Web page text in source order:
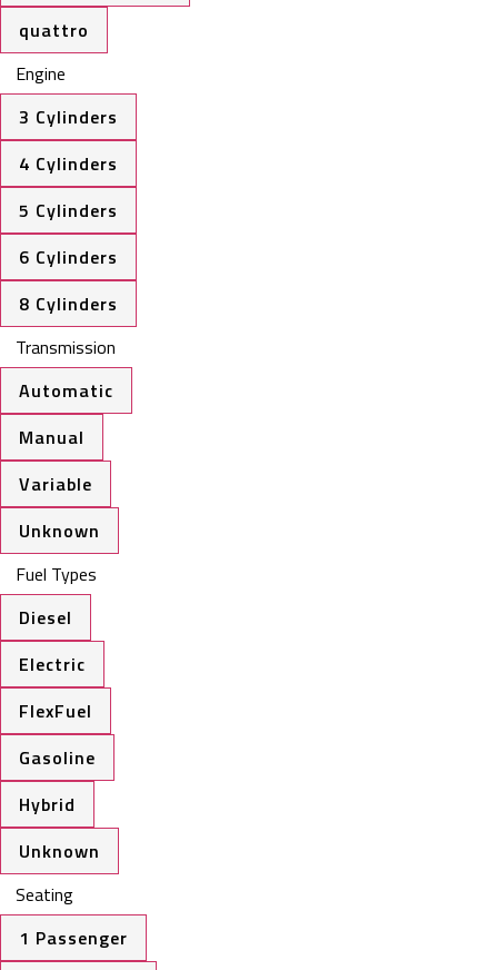
quattro
Engine
3 Cylinders
4 Cylinders
5 Cylinders
6 Cylinders
8 Cylinders
Transmission
Automatic
Manual
Variable
Unknown
Fuel Types
Diesel
Electric
FlexFuel
Gasoline
Hybrid
Unknown
Seating
1 Passenger